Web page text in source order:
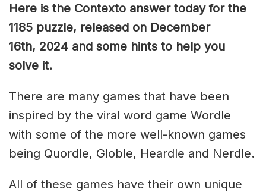
Here is the Contexto answer today for the
1185 puzzle, released on December
16th, 2024 and some hints to help you
solve it.
There are many games that have been
inspired by the viral word game Wordle
with some of the more well-known games
being Quordle, Globle, Heardle and Nerdle.
All of these games have their own unique